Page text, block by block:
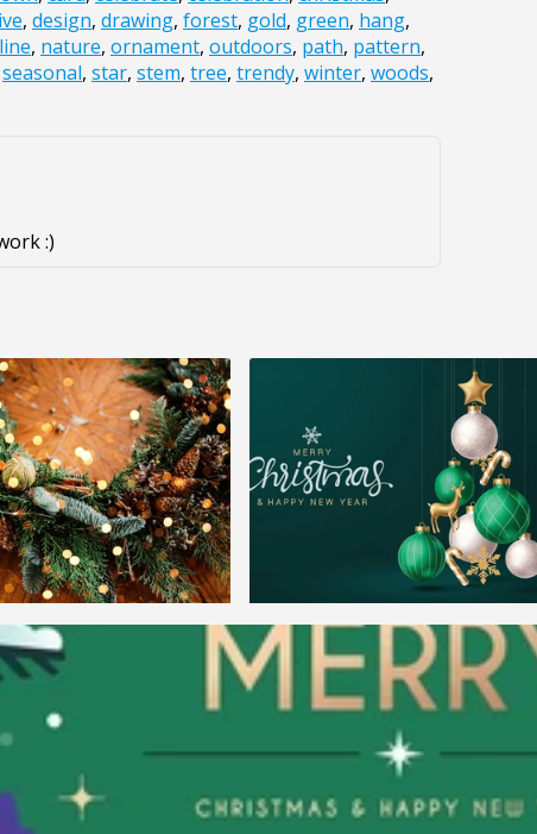
, design, drawing, forest, gold, green, hang,
line, nature, ornament, outdoors, path, pattern,
seasonal, star, stem, tree, trendy, winter, woods,
:)